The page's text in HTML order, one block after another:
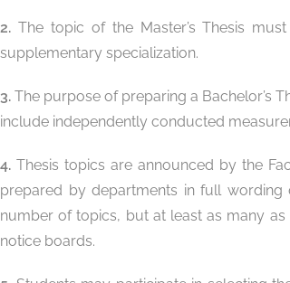
2. The topic of the Master’s Thesis
supplementary specialization.
3. The purpose of preparing a Bachelor’s
include independently conducted
4. Thesis topics are announced by the
prepared by departments in full wording
number of topics, but at least as many
notice boards.